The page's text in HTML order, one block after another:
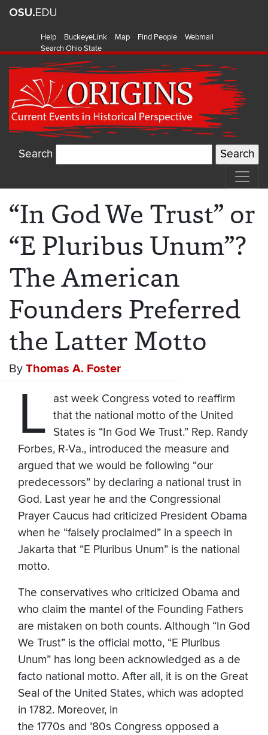
Help BuckeyeLink Map Find People
Webmail
Search Ohio State
Search
“In God We Trust” or
“E Pluribus Unum”?
The American
Founders Preferred
the Latter Motto
By Thomas A. Foster
L
ast week Congress voted to reaffirm
that the national motto of the United
States is “In God We Trust.” Rep. Randy
Forbes, R-Va., introduced the measure and
argued that we would be following “our
predecessors” by declaring a national trust in
God. Last year he and the Congressional
Prayer Caucus had criticized President Obama
when he “falsely proclaimed” in a speech in
Jakarta that “E Pluribus Unum” is the national
motto.
The conservatives who criticized Obama and
who claim the mantel of the Founding Fathers
are mistaken on both counts. Although “In God
We Trust” is the official motto, “E Pluribus
Unum” has long been acknowledged as a de
facto national motto. After all, it is on the Great
Seal of the United States, which was adopted
in 1782. Moreover, in
the 1770s and ’80s Congress opposed a